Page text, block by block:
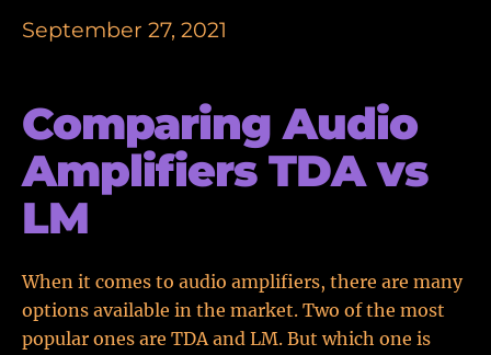
September 27, 2021
Comparing Audio
Amplifiers TDA vs
LM
When it comes to audio amplifiers, there are many
options available in the market. Two of the most
popular ones are TDA and LM. But which one is